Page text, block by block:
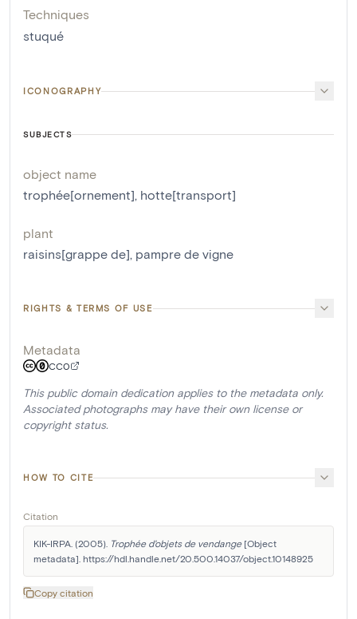
Techniques
stuqué
ICONOGRAPHY
SUBJECTS
object name
trophée[ornement], hotte[transport]
plant
raisins[grappe de], pampre de vigne
RIGHTS & TERMS OF USE
Metadata
CC0
This public domain dedication applies to the metadata only.
Associated photographs may have their own license or
copyright status.
HOW TO CITE
Citation
KIK-IRPA. (2005). Trophée d'objets de vendange [Object
metadata]. https://hdl.handle.net/20.500.14037/object.10148925
Copy citation